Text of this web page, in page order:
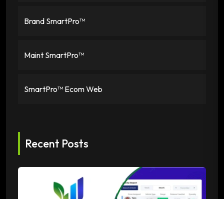
Brand SmartPro™
Maint SmartPro™
SmartPro™ Ecom Web
Recent Posts